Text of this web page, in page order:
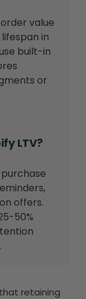
value
in
built-in
or
LTV?
offers.
50%
retaining